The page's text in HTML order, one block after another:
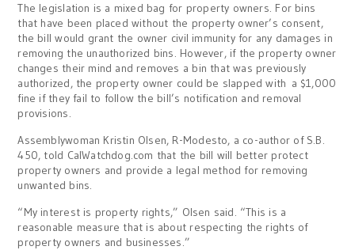
The legislation is a mixed bag for property owners. For bins
that have been placed without the property owner’s consent,
the bill would grant the owner civil immunity for any damages in
removing the unauthorized bins. However, if the property owner
changes their mind and removes a bin that was previously
authorized, the property owner could be slapped with a $1,000
fine if they fail to follow the bill’s notification and removal
provisions.
Assemblywoman Kristin Olsen, R-Modesto, a co-author of S.B.
450, told CalWatchdog.com that the bill will better protect
property owners and provide a legal method for removing
unwanted bins.
“My interest is property rights,” Olsen said. “This is a
reasonable measure that is about respecting the rights of
property owners and businesses.”